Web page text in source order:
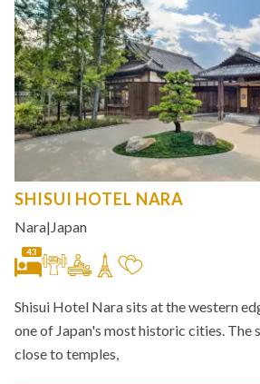
SHISUI HOTEL NARA
Nara|Japan
43
Shisui Hotel Nara sits at the western
one of Japan's most historic cities. The
close to temples,